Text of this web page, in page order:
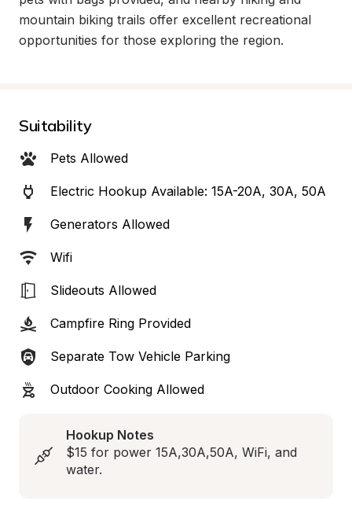
mountain biking trails offer excellent recreational
opportunities for those exploring the region.
Suitability
Pets Allowed
Electric Hookup Available: 15A-20A, 30A, 50A
Generators Allowed
Wifi
Slideouts Allowed
Campfire Ring Provided
Separate Tow Vehicle Parking
Outdoor Cooking Allowed
Hookup Notes
$15 for power 15A,30A,50A, WiFi, and
water.